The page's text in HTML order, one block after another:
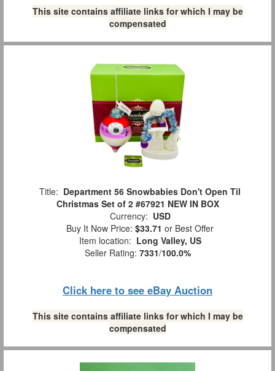
This site contains affiliate links for which I may be
compensated
Title: Department 56 Snowbabies Don't Open Til
Christmas Set of 2 #67921 NEW IN BOX
Currency: USD
Buy It Now Price: $33.71 or Best Offer
Item location: Long Valley, US
Seller Rating: 7331/100.0%
Click here to see eBay Auction
This site contains affiliate links for which I may be
compensated